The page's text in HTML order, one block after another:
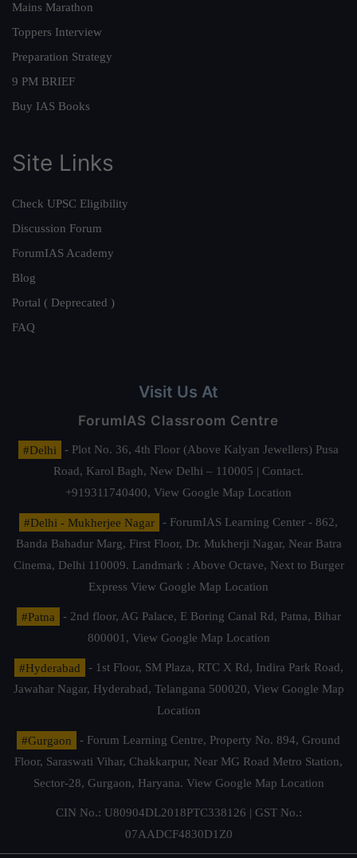
Mains Marathon
Toppers Interview
Preparation Strategy
9 PM BRIEF
Buy IAS Books
Site Links
Check UPSC Eligibility
Discussion Forum
ForumIAS Academy
Blog
Portal ( Deprecated )
FAQ
Visit Us At
ForumIAS Classroom Centre
#Delhi
- Plot No. 36, 4th Floor (Above Kalyan Jewellers) Pusa
Road, Karol Bagh, New Delhi – 110005 | Contact.
+919311740400, View Google Map Location
#Delhi - Mukherjee Nagar
- ForumIAS Learning Center - 862,
Banda Bahadur Marg, First Floor, Dr. Mukherji Nagar, Near Batra
Cinema, Delhi 110009. Landmark : Above Octave, Next to Burger
Express View Google Map Location
#Patna
- 2nd floor, AG Palace, E Boring Canal Rd, Patna, Bihar
800001, View Google Map Location
#Hyderabad
- 1st Floor, SM Plaza, RTC X Rd, Indira Park Road,
Jawahar Nagar, Hyderabad, Telangana 500020, View Google Map
Location
#Gurgaon
- Forum Learning Centre, Property No. 894, Ground
Floor, Saraswati Vihar, Chakkarpur, Near MG Road Metro Station,
Sector-28, Gurgaon, Haryana. View Google Map Location
CIN No.: U80904DL2018PTC338126 | GST No.:
07AADCF4830D1Z0